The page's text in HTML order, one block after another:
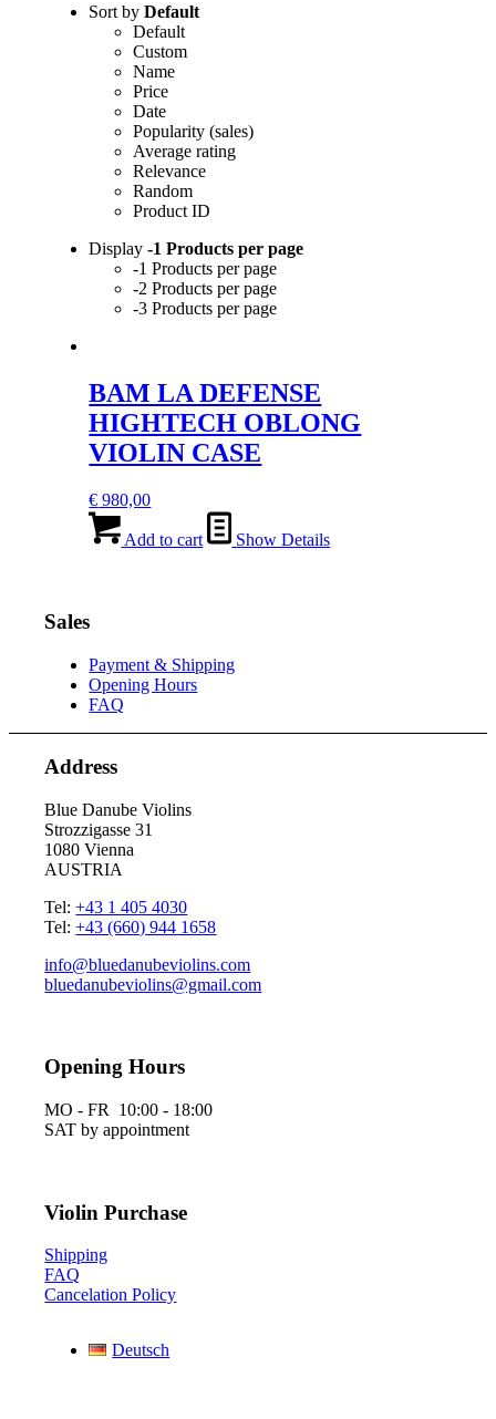
Sort byDefault
Default
Custom
Name
Price
Date
Popularity (sales)
Average rating
Relevance
Random
Product ID
Display-1 Products per page
-1 Products per page
-2 Products per page
-3 Products per page
BAM LA DEFENSE
HIGHTECH OBLONG
VIOLIN CASE
€ 980,00
Add to cart Show Details
Sales
Payment & Shipping
Opening Hours
FAQ
Address
Blue Danube Violins
Strozzigasse 31
1080 Vienna
AUSTRIA
Tel:+43 1 405 4030
Tel:+43 (660) 944 1658
info@bluedanubeviolins.com
bluedanubeviolins@gmail.com
Opening Hours
MO - FR 10:00 - 18:00
SAT by appointment
Violin Purchase
Shipping
FAQ
Cancelation Policy
Deutsch